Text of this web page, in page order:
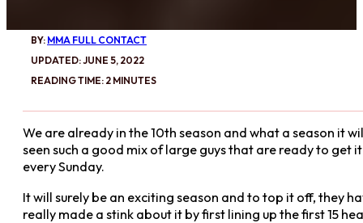
BY: MMA FULL CONTACT
UPDATED: JUNE 5, 2022
READING TIME: 2 MINUTES
We are already in the 10th season and what a season it
seen such a good mix of large guys that are ready to
every Sunday.
It will surely be an exciting season and to top it off, they
really made a stink about it by first lining up the first 15